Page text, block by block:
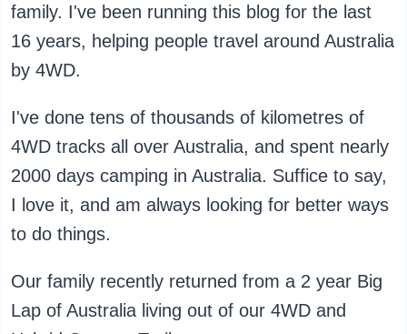
family. I've been running this blog for the last
16 years, helping people travel around Australia
by 4WD.
I've done tens of thousands of kilometres of
4WD tracks all over Australia, and spent nearly
2000 days camping in Australia. Suffice to say,
I love it, and am always looking for better ways
to do things.
Our family recently returned from a 2 year Big
Lap of Australia living out of our 4WD and